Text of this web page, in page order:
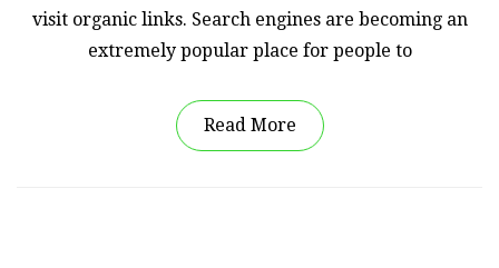
visit organic links. Search engines are becoming an
extremely popular place for people to
Read More